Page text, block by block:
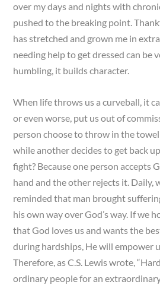
over my days and nights with
pushed to the breaking point.
has stretched and grown me in
needing help to get dressed can be
humbling, it builds character.
When life throws us a curveball, it
or even worse, put us out of
person choose to throw in the
while another decides to get back
fight? Because one person accepts
hand and the other rejects it. Daily,
reminded that man brought
his own way over God’s way. If we
that God loves us and wants the
during hardships, He will empower
Therefore, as C.S. Lewis wrote,
ordinary people for an